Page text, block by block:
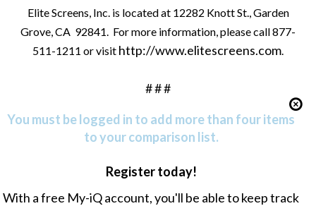
Elite Screens, Inc. is located at 12282 Knott St., Garden
Grove, CA 92841. For more information, please call 877-
511-1211 or visit http://www.elitescreens.com.
# # #
You must be logged in to add more than four items
to your comparison list.
Register today!
With a free My-iQ account, you'll be able to keep track